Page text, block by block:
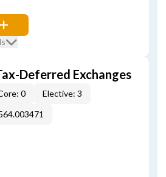
Deferred Exchanges
0
Elective: 3